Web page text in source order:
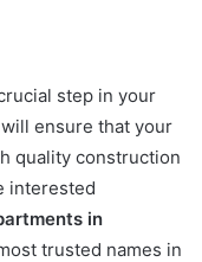
step in your
ensure that your
quality construction
interested
in
trusted names in